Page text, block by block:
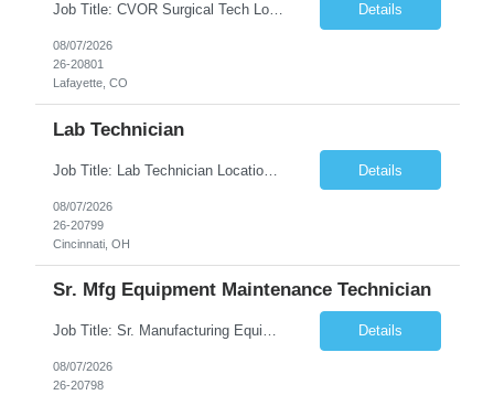
Job Title: CVOR Surgical Tech Location: Lafayette, CO 80026 Duration: 13 Weeks (Possible Extension) Shift: 3×12 Hour Days Compensation Local: $50/hr (W2) Travel: $1,997/week ($1,061 Stipend Included) Job Summary: Provides cardiovascular surgical support by maintaining a sterile environment, preparing surgical instruments, and assisting the surgical team duri... Details
08/07/2026
26-20801
Lafayette, CO
Lab Technician
Job Title: Lab Technician Location: Cincinnati, OH 45237 (Onsite) Duration: 12 months W2 contract with high possibility of extension Pay: $20/Hour on W2 Shift Timing: Start time is flexible, can have a stable start time between 6am to 9am. M-F Summary of position: The QC Chemical Laboratory Technician assists QC analysts with support functions for routine analyses and documentation... Details
08/07/2026
26-20799
Cincinnati, OH
Sr. Mfg Equipment Maintenance Technician
Job Title: Sr. Manufacturing Equipment Maintenance Technician Location: Cincinnati, OH 45237 Duration: 6months W2 contract with high possibility of extension based on performance and depending on business needs Pay Range: $35 to $40.25/Hour on W2 Summary Ensure all process equipment is operating safely and at optimal efficiency. Partner with designated vendors and execute regularly s... Details
08/07/2026
26-20798